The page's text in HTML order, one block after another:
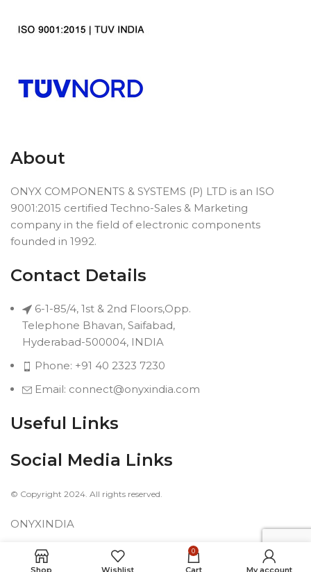
About
ONYX COMPONENTS & SYSTEMS (P) LTD is an ISO
9001:2015 certified Techno-Sales & Marketing
company in the field of electronic components
founded in 1992.
Contact Details
6-1-85/4, 1st & 2nd Floors,Opp.
Telephone Bhavan, Saifabad,
Hyderabad-500004, INDIA
Phone: +91 40 2323 7230
Email: connect@onyxindia.com
Useful Links
Social Media Links
© Copyright 2024. All rights reserved.
ONYXINDIA
Shop Wishlist
0
Cart My account